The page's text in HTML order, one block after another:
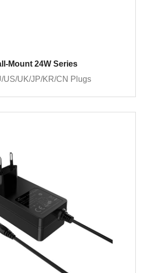
Mount 24W Series
US/UK/JP/KR/CN Plugs